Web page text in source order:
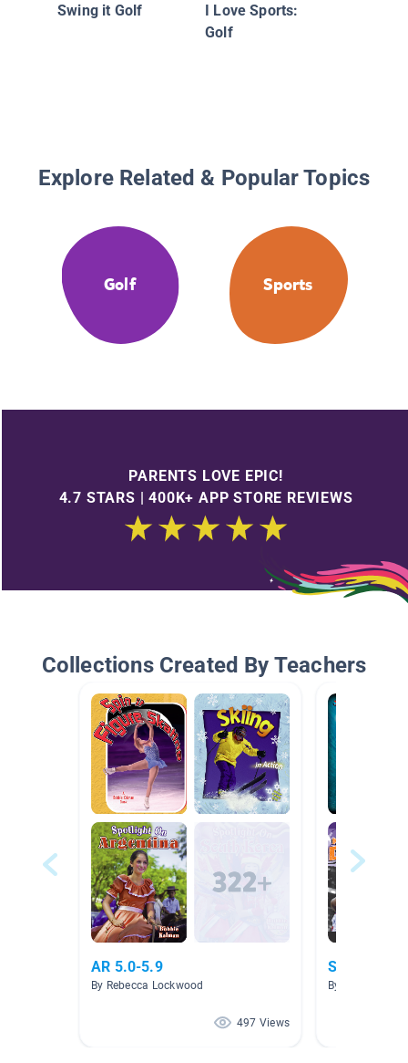
Swing it Golf
I Love Sports:
Golf
Explore Related & Popular Topics
Golf Sports
PARENTS LOVE EPIC!
4.7 STARS | 400K+ APP STORE REVIEWS
Collections Created By Teachers
AR 5.0-5.9
By Rebecca Lockwood
497 Views
Sports &
By Nicole